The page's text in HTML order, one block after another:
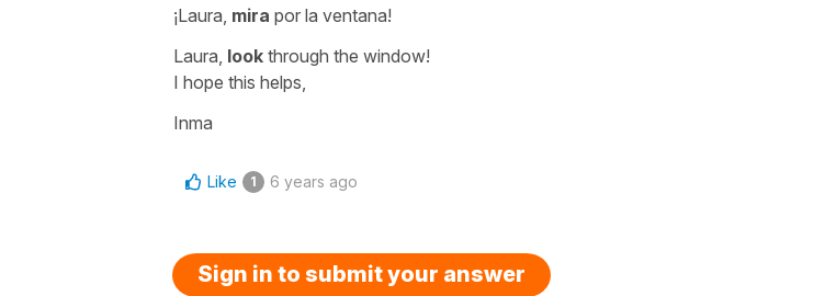
¡Laura, mira por la ventana!
Laura, look through the window!
I hope this helps,
Inma
Like 1 6 years ago
Sign in to submit your answer